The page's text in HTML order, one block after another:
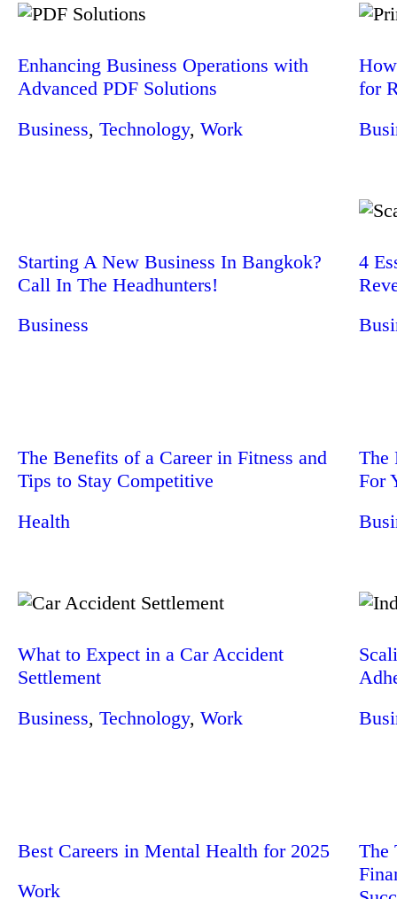
Enhancing Business Operations with
Advanced PDF Solutions
Business, Technology, Work
for
Starting A New Business In Bangkok?
Call In The Headhunters!
Business
4
The Benefits of a Career in Fitness and
Tips to Stay Competitive
Health
The
For
What to Expect in a Car Accident
Settlement
Business, Technology, Work
Best Careers in Mental Health for 2025
Work
The